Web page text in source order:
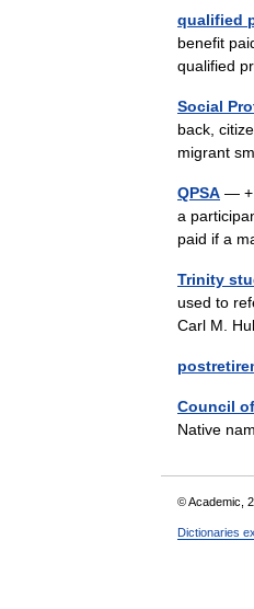
qualified
benefit
qualified
Social
back,
migrant
QPSA — +
a
paid if a
Trinity
used to
Carl M.
Council
Native
© Academic,
Dictionaries